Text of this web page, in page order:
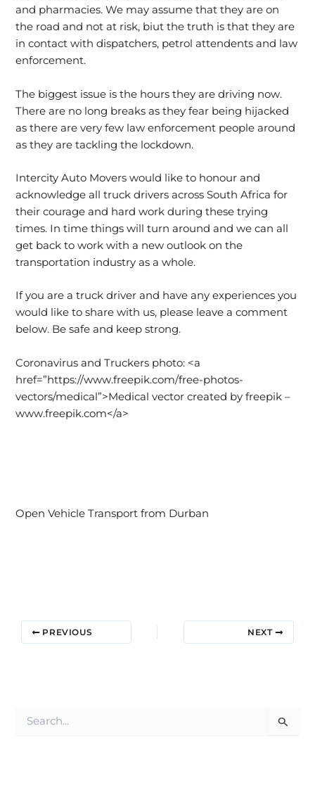
and pharmacies. We may assume that they are on
the road and not at risk, biut the truth is that they are
in contact with dispatchers, petrol attendents and law
enforcement.
The biggest issue is the hours they are driving now.
There are no long breaks as they fear being hijacked
as there are very few law enforcement people around
as they are tackling the lockdown.
Intercity Auto Movers would like to honour and
acknowledge all truck drivers across South Africa for
their courage and hard work during these trying
times. In time things will turn around and we can all
get back to work with a new outlook on the
transportation industry as a whole.
If you are a truck driver and have any experiences you
would like to share with us, please leave a comment
below. Be safe and keep strong.
Coronavirus and Truckers photo: <a
href=”https://www.freepik.com/free-photos-
vectors/medical”>Medical vector created by freepik –
www.freepik.com</a>
Open Vehicle Transport from Durban
PREVIOUS NEXT